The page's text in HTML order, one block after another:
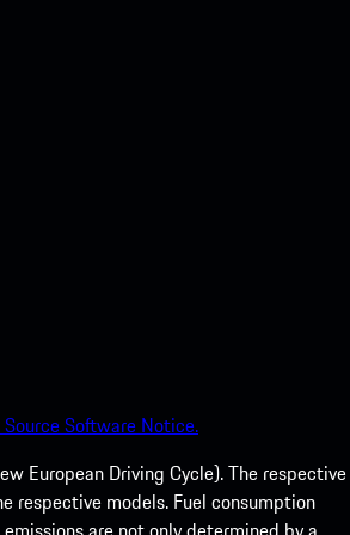
Source Software Notice.
European Driving Cycle). The respective
respective models. Fuel consumption